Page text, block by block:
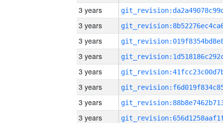
3 years
3 years
3 years
3 years
3 years
3 years
3 years
3 years